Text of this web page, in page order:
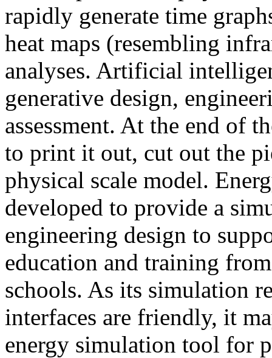
rapidly generate time
heat maps (resembling
analyses. Artificial
generative design,
assessment. At the end of
to print it out, cut out the
physical scale model.
developed to provide a
engineering design to
education and training
schools. As its simulation
interfaces are friendly, it
energy simulation tool for